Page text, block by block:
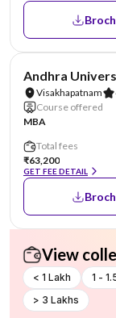
Andhra
Visakhapatnam
Course offered
MBA
Total fees
₹63,200
GET FEE DETAIL
View
< 1 Lakh 1 -
> 3 Lakhs